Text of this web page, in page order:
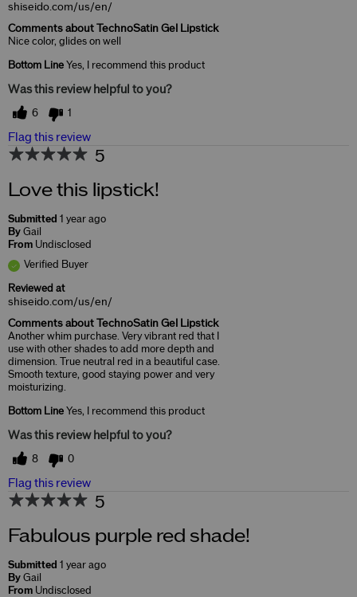
shiseido.com/us/en/
Comments about TechnoSatin Gel Lipstick
Nice color, glides on well
Bottom Line Yes, I recommend this product
Was this review helpful to you?
6 1
Flag this review
5
Love this lipstick!
Submitted 1 year ago
By Gail
From Undisclosed
Verified Buyer
Reviewed at
shiseido.com/us/en/
Comments about TechnoSatin Gel Lipstick
Another whim purchase. Very vibrant red that I
use with other shades to add more depth and
dimension. True neutral red in a beautiful case.
Smooth texture, good staying power and very
moisturizing.
Bottom Line Yes, I recommend this product
Was this review helpful to you?
8 0
Flag this review
5
Fabulous purple red shade!
Submitted 1 year ago
By Gail
From Undisclosed